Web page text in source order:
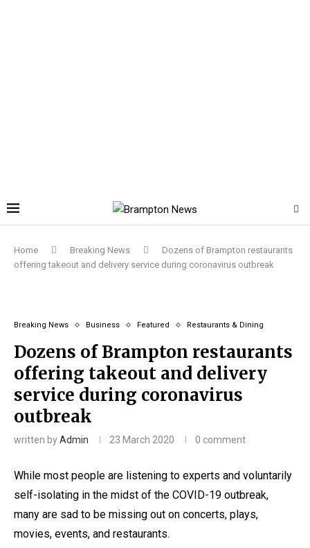
Home Breaking News
Dozens of Brampton restaurants
offering takeout and delivery service during coronavirus outbreak
Breaking News Business Featured Restaurants & Dining
Dozens of Brampton restaurants
offering takeout and delivery
service during coronavirus
outbreak
written byAdmin 23 March 2020 0 comment
While most people are listening to experts and voluntarily
self-isolating in the midst of the COVID-19 outbreak,
many are sad to be missing out on concerts, plays,
movies, events, and restaurants.